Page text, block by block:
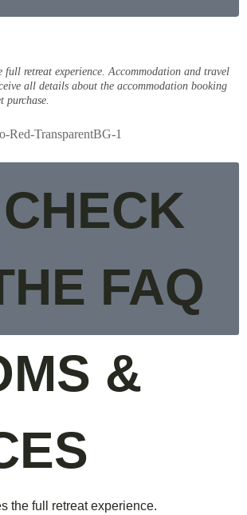
full retreat experience. Accommodation and travel
all details about the accommodation booking
purchase.
CHECK
FAQ
&
the full retreat experience.